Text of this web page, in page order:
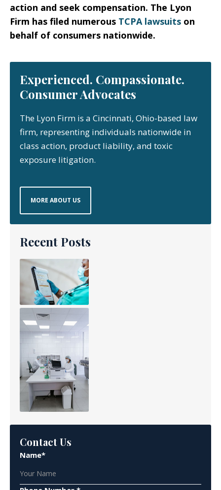
action and seek compensation. The Lyon
Firm has filed numerous TCPA lawsuits on
behalf of consumers nationwide.
Experienced. Compassionate.
Consumer Advocates
The Lyon Firm is a Cincinnati, Ohio-based law
firm, representing individuals nationwide in
class action, product liability, and toxic
exposure litigation.
MORE ABOUT US
Recent Posts
Contact Us
Name*